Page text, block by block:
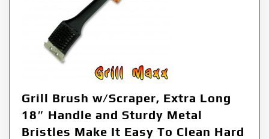
Grill Brush w/Scraper, Extra Long
18″ Handle and Sturdy Metal
Bristles Make It Easy To Clean Hard